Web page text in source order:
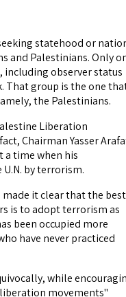
statehood or
and Palestinians. Only
including observer status
That group is the one
the Palestinians.
Liberation
Chairman Yasser
a time when his
by terrorism.
made it clear that the best
is to adopt terrorism as
been occupied more
have never practiced
while
movements"